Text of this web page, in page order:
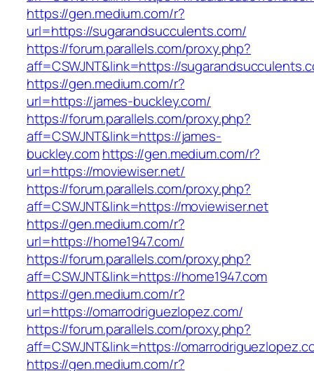
https://gen.medium.com/r?
url=https://sugarandsucculents.com/
https://forum.parallels.com/proxy.php?
aff=CSWJNT&link=https://
https://gen.medium.com/r?
url=https://james-buckley.com/
https://forum.parallels.com/proxy.php?
aff=CSWJNT&link=https://james-
buckley.comhttps://gen.medium.com/r?
url=https://moviewiser.net/
https://forum.parallels.com/proxy.php?
aff=CSWJNT&link=https://moviewiser.net
https://gen.medium.com/r?
url=https://home1947.com/
https://forum.parallels.com/proxy.php?
aff=CSWJNT&link=https://home1947.com
https://gen.medium.com/r?
url=https://omarrodriguezlopez.com/
https://forum.parallels.com/proxy.php?
aff=CSWJNT&link=https://
https://gen.medium.com/r?